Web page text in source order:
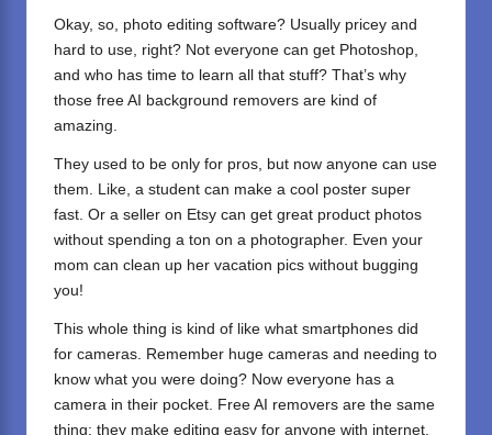
Okay, so, photo editing software? Usually pricey and
hard to use, right? Not everyone can get Photoshop,
and who has time to learn all that stuff? That’s why
those free AI background removers are kind of
amazing.
They used to be only for pros, but now anyone can use
them. Like, a student can make a cool poster super
fast. Or a seller on Etsy can get great product photos
without spending a ton on a photographer. Even your
mom can clean up her vacation pics without bugging
you!
This whole thing is kind of like what smartphones did
for cameras. Remember huge cameras and needing to
know what you were doing? Now everyone has a
camera in their pocket. Free AI removers are the same
thing: they make editing easy for anyone with internet.